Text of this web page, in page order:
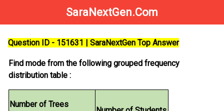
SaraNextGen.Com
Question ID - 151631 | SaraNextGen Top Answer
Find mode from the following grouped frequency
distribution table :
Number of Trees